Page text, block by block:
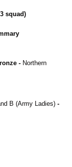
squad)
- Northern
B (Army Ladies) -